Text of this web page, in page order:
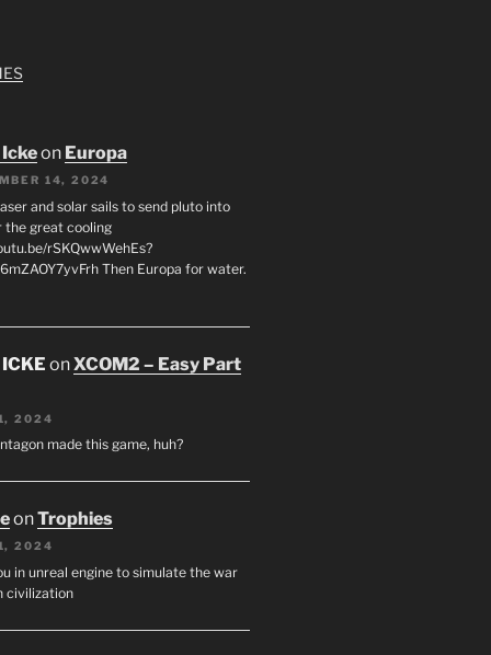
on Europa
14, 2024
and solar sails to send pluto into
the great cooling
rSKQwwWehEs?
Then Europa for water.
onXCOM2 – Easy Part
2024
made this game, huh?
onTrophies
2024
in unreal engine to simulate the war
civilization